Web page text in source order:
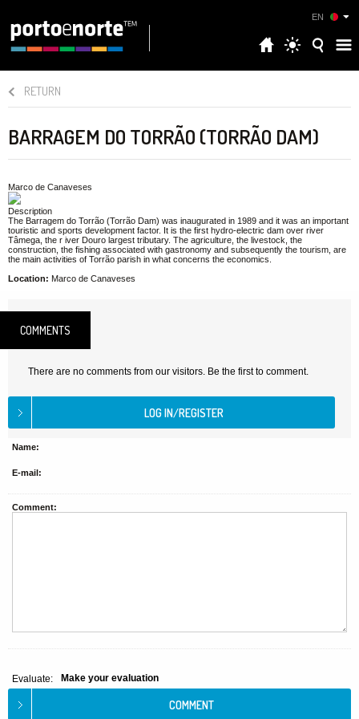
EN
RETURN
BARRAGEM DO TORRÃO (TORRÃO DAM)
Marco de Canaveses
Description
The Barragem do Torrão (Torrão Dam) was inaugurated in 1989 and it was an important
touristic and sports development factor. It is the first hydro-electric dam over river
Tâmega, the r iver Douro largest tributary. The agriculture, the livestock, the
construction, the fishing associated with gastronomy and subsequently the tourism, are
the main activities of Torrão parish in what concerns the economics.
Location: Marco de Canaveses
COMMENTS
There are no comments from our visitors. Be the first to comment.
Name:
E-mail:
Comment:
Evaluate: Make your evaluation